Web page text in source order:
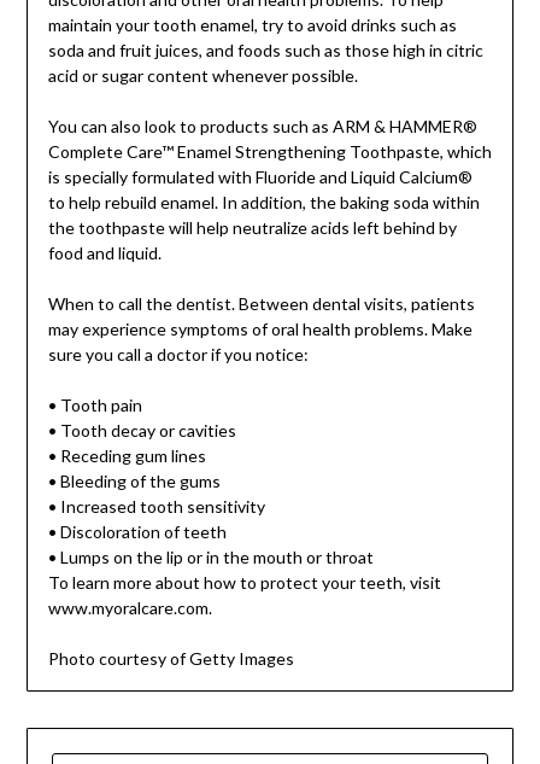
maintain your tooth enamel, try to avoid drinks such as
soda and fruit juices, and foods such as those high in citric
acid or sugar content whenever possible.
You can also look to products such as ARM & HAMMER®
Complete Care™ Enamel Strengthening Toothpaste, which
is specially formulated with Fluoride and Liquid Calcium®
to help rebuild enamel. In addition, the baking soda within
the toothpaste will help neutralize acids left behind by
food and liquid.
When to call the dentist. Between dental visits, patients
may experience symptoms of oral health problems. Make
sure you call a doctor if you notice:
• Tooth pain
• Tooth decay or cavities
• Receding gum lines
• Bleeding of the gums
• Increased tooth sensitivity
• Discoloration of teeth
• Lumps on the lip or in the mouth or throat
To learn more about how to protect your teeth, visit
www.myoralcare.com.
Photo courtesy of Getty Images